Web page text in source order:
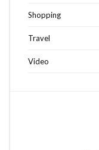
Shopping
Travel
Video